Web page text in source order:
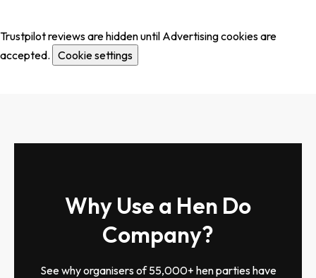
Trustpilot reviews are hidden until Advertising cookies are
accepted. Cookie settings
Why Use a Hen Do
Company?
See why organisers of 55,000+ hen parties have